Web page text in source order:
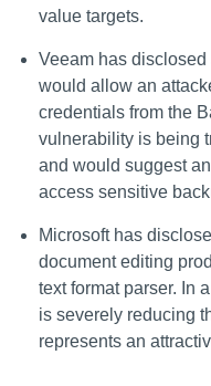
value targets.
Veeam has
would allow an
credentials from the
vulnerability is being
and would suggest
access sensitive
Microsoft has
document editing
text format parser. In
is severely reducing
represents an